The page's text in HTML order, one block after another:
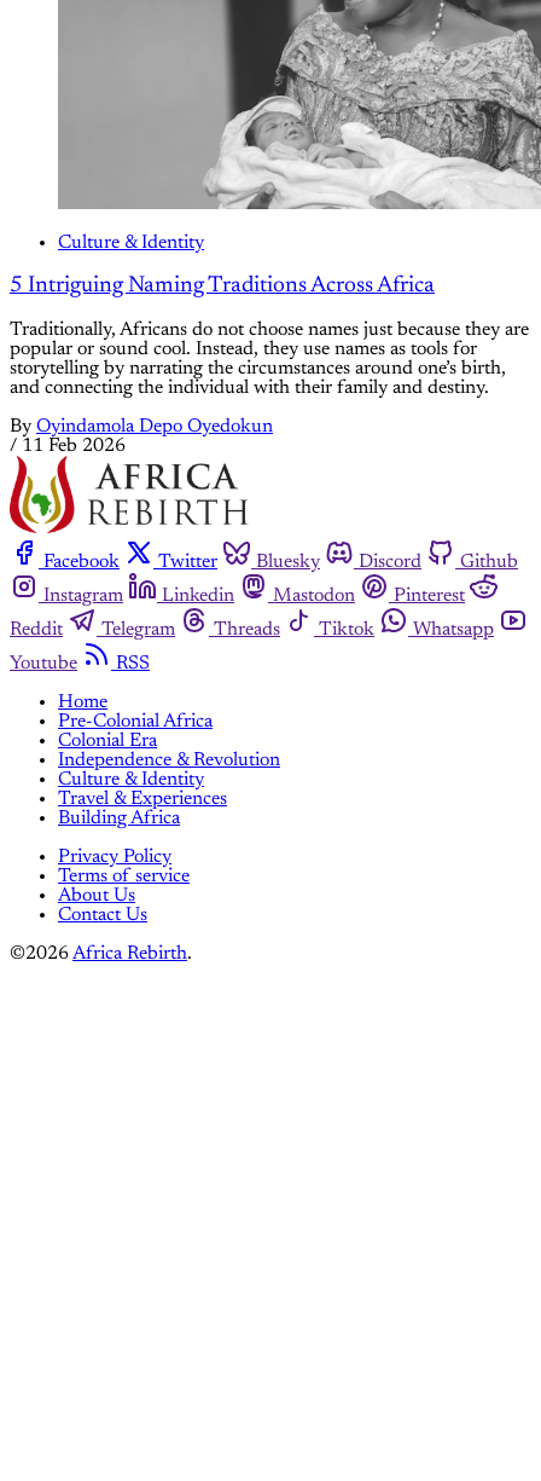
Culture & Identity
5 Intriguing Naming Traditions Across Africa
Traditionally, Africans do not choose names just because they are
popular or sound cool. Instead, they use names as tools for
storytelling by narrating the circumstances around one’s birth,
and connecting the individual with their family and destiny.
By Oyindamola Depo Oyedokun
/ 11 Feb 2026
Facebook Twitter Bluesky Discord
Github
Instagram
Linkedin Mastodon
Pinterest
Reddit
Telegram Threads Tiktok
Whatsapp
Youtube
RSS
Home
Pre-Colonial Africa
Colonial Era
Independence & Revolution
Culture & Identity
Travel & Experiences
Building Africa
Privacy Policy
Terms of service
About Us
Contact Us
©2026Africa Rebirth.